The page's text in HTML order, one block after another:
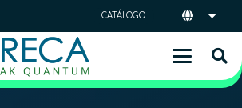
CATÁLOGO